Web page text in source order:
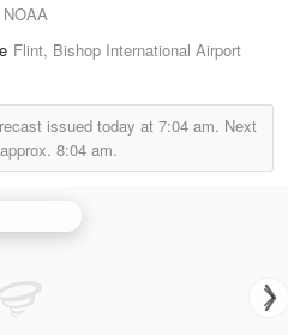
NOAA
Flint, Bishop International Airport
issued today at 7:04 am. Next
8:04 am.